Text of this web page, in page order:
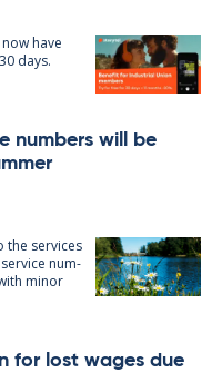
have
days.
num­bers will be
the ser­vices
ser­vice num­
minor
for lost wages due